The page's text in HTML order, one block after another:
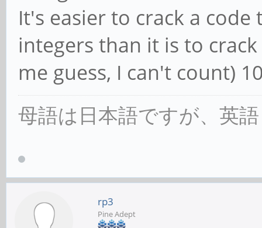
It's easier to crack a
integers than it is to
me guess, I can't count)
母語は日本語ですが、英
rp3
Pine Adept